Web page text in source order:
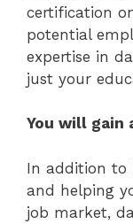
certification
potential
expertise in
just your
You will gain
In addition to
and helping
job market,